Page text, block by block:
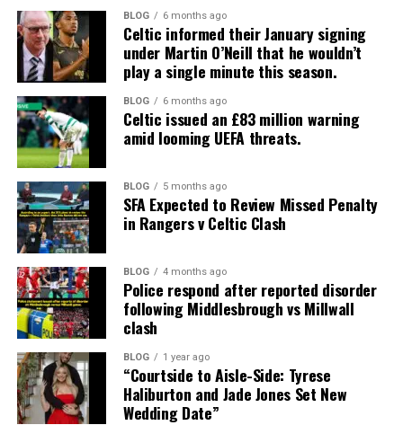
BLOG 6 months ago
Celtic informed their January signing
under Martin O’Neill that he wouldn’t
play a single minute this season.
BLOG 6 months ago
Celtic issued an £83 million warning
amid looming UEFA threats.
BLOG 5 months ago
SFA Expected to Review Missed Penalty
in Rangers v Celtic Clash
BLOG 4 months ago
Police respond after reported disorder
following Middlesbrough vs Millwall
clash
BLOG 1 year ago
“Courtside to Aisle-Side: Tyrese
Haliburton and Jade Jones Set New
Wedding Date”